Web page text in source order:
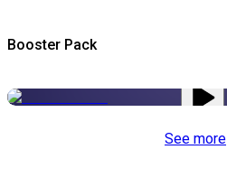
Booster Pack
See more